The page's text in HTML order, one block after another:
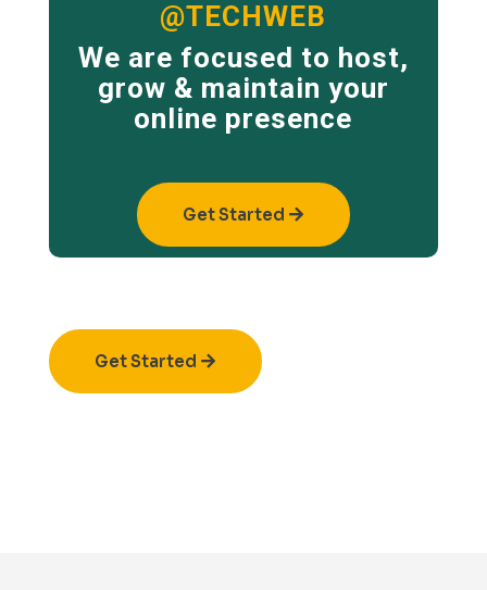
@TECHWEB
We are focused to host,
grow & maintain your
online presence
Get Started
Get Started